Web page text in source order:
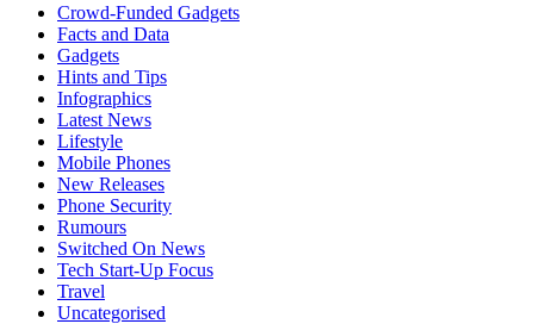
Crowd-Funded Gadgets
Facts and Data
Gadgets
Hints and Tips
Infographics
Latest News
Lifestyle
Mobile Phones
New Releases
Phone Security
Rumours
Switched On News
Tech Start-Up Focus
Travel
Uncategorised